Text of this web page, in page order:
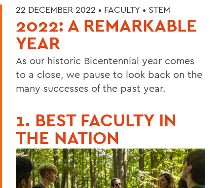
22 DECEMBER 2022 • FACULTY • STEM
2022: A REMARKABLE
YEAR
As our historic Bicentennial year comes
to a close, we pause to look back on the
many successes of the past year.
1. BEST FACULTY IN
THE NATION